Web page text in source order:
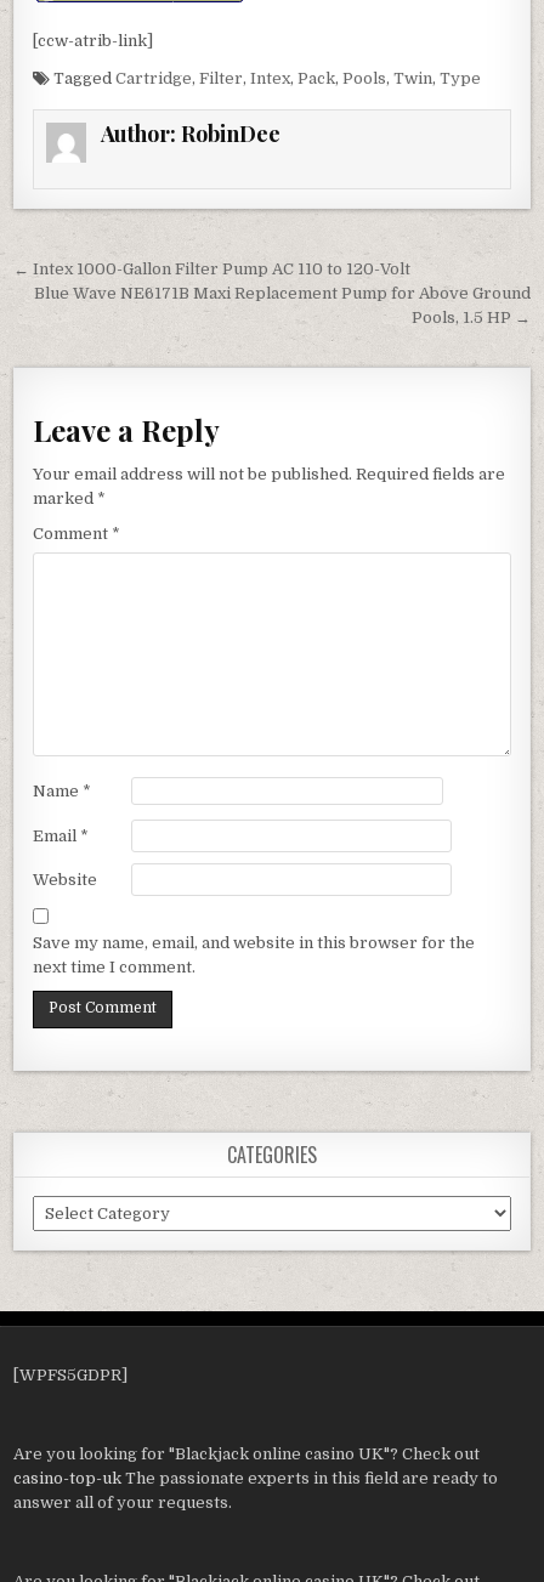
[ccw-atrib-link]
TaggedCartridge,Filter,Intex,Pack,Pools,Twin,Type
Author: RobinDee
Post navigation
← Intex 1000-Gallon Filter Pump AC 110 to 120-Volt
Blue Wave NE6171B Maxi Replacement Pump for Above Ground
Pools, 1.5 HP →
Leave a Reply
Your email address will not be published. Required fields are
marked *
Comment *
Name *
Email *
Website
Save my name, email, and website in this browser for the
next time I comment.
CATEGORIES
Categories
[WPFS5GDPR]
Are you looking for "Blackjack online casino UK"? Check out
casino-top-uk The passionate experts in this field are ready to
answer all of your requests.